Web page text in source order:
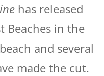
has released
Beaches in the
and several
made the cut.